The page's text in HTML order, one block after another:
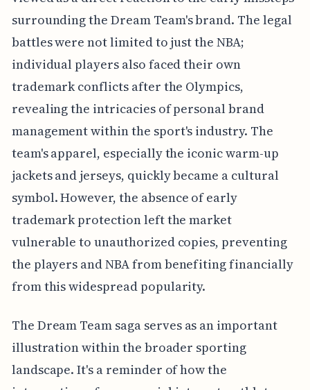
surrounding the Dream Team's brand. The legal
battles were not limited to just the NBA;
individual players also faced their own
trademark conflicts after the Olympics,
revealing the intricacies of personal brand
management within the sport's industry. The
team's apparel, especially the iconic warm-up
jackets and jerseys, quickly became a cultural
symbol. However, the absence of early
trademark protection left the market
vulnerable to unauthorized copies, preventing
the players and NBA from benefiting financially
from this widespread popularity.
The Dream Team saga serves as an important
illustration within the broader sporting
landscape. It's a reminder of how the